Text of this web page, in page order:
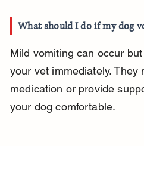
What should I do if my dog
Mild vomiting can occur
your vet immediately. They
medication or provide
your dog comfortable.